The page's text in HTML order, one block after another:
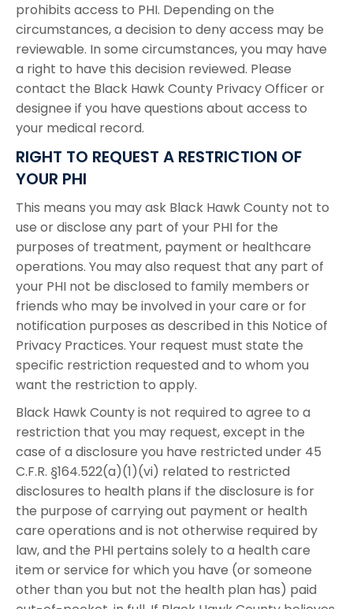
prohibits access to PHI. Depending on the
circumstances, a decision to deny access may be
reviewable. In some circumstances, you may have
a right to have this decision reviewed. Please
contact the Black Hawk County Privacy Officer or
designee if you have questions about access to
your medical record.
RIGHT TO REQUEST A RESTRICTION OF
YOUR PHI
This means you may ask Black Hawk County not to
use or disclose any part of your PHI for the
purposes of treatment, payment or healthcare
operations. You may also request that any part of
your PHI not be disclosed to family members or
friends who may be involved in your care or for
notification purposes as described in this Notice of
Privacy Practices. Your request must state the
specific restriction requested and to whom you
want the restriction to apply.
Black Hawk County is not required to agree to a
restriction that you may request, except in the
case of a disclosure you have restricted under 45
C.F.R. §164.522(a)(1)(vi) related to restricted
disclosures to health plans if the disclosure is for
the purpose of carrying out payment or health
care operations and is not otherwise required by
law, and the PHI pertains solely to a health care
item or service for which you have (or someone
other than you but not the health plan has) paid